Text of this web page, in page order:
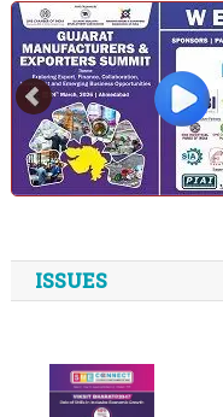
ISSUES